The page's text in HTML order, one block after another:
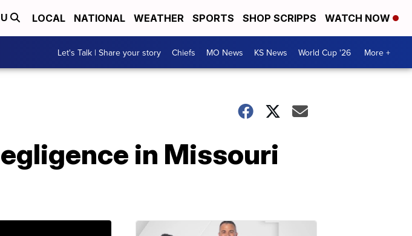
LOCAL NATIONAL WEATHER SPORTS SHOP SCRIPPS WATCH NOW
Let's Talk | Share your story Chiefs MO News KS News World Cup '26 More +
in Missouri